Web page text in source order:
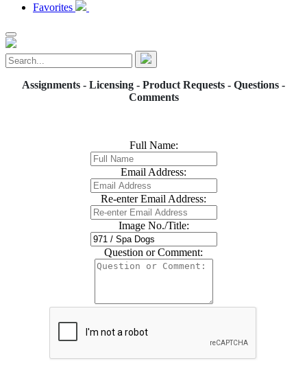
Favorites
Assignments - Licensing - Product Requests - Questions -
Comments
Full Name:
Email Address:
Re-enter Email Address:
Image No./Title:
Question or Comment: